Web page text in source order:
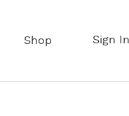
Shop Sign In